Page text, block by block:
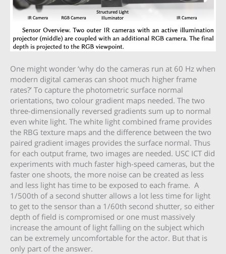
One might wonder ‘why do the cameras run at 60 Hz when
modern digital cameras can shoot much higher frame
rates?’ To capture the photometric surface normal
orientations, two colour gradient maps needed. The two
three-dimensionally reversed gradients sum up to normal
even white light. The white light combined frame provides
the RBG texture maps and the difference between the two
paired gradient images provides the surface normal. Thus
for each output frame, two images are needed. USC ICT did
experiments with much faster high-speed cameras, but the
faster one shoots, the more noise can be created as less
and less light has time to be exposed to each frame. A
1/500th of a second shutter allows a lot less time for light
to get to the sensor than a 1/60th second shutter, so either
depth of field is compromised or one must massively
increase the amount of light falling on the subject which
can be extremely uncomfortable for the actor. But that is
only part of the answer.